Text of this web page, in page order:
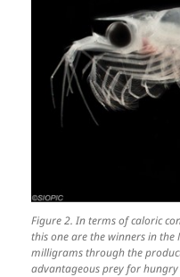
Figure 2. In terms of caloric
this one are the winners in the
milligrams through the
advantageous prey for hungry